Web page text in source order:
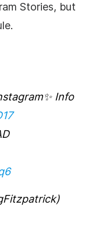
Stories, but
Info